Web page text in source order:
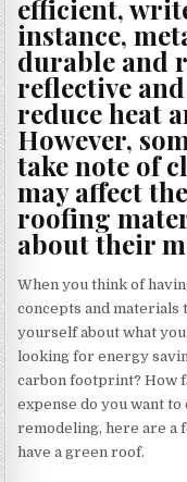
efficient,
instance,
durable and
reflective
reduce heat
However,
take note of
may affect
roofing
about their
When you think of
concepts and materials
yourself about what
looking for energy
carbon footprint? How
expense do you want
remodeling, here are a
have a green roof.